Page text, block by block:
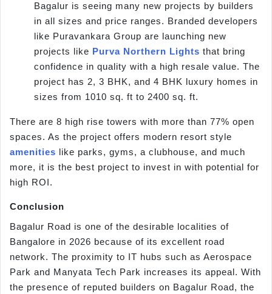
Bagalur is seeing many new projects by builders
in all sizes and price ranges. Branded developers
like Puravankara Group are launching new
projects like Purva Northern Lights that bring
confidence in quality with a high resale value. The
project has 2, 3 BHK, and 4 BHK luxury homes in
sizes from 1010 sq. ft to 2400 sq. ft.
There are 8 high rise towers with more than 77% open
spaces. As the project offers modern resort style
amenities like parks, gyms, a clubhouse, and much
more, it is the best project to invest in with potential for
high ROI.
Conclusion
Bagalur Road is one of the desirable localities of
Bangalore in 2026 because of its excellent road
network. The proximity to IT hubs such as Aerospace
Park and Manyata Tech Park increases its appeal. With
the presence of reputed builders on Bagalur Road, the